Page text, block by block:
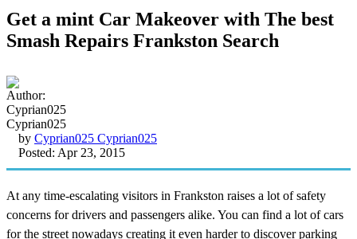
Get a mint Car Makeover with The best
Smash Repairs Frankston Search
by Cyprian025 Cyprian025
Posted: Apr 23, 2015
At any time-escalating visitors in Frankston raises a lot of safety
concerns for drivers and passengers alike. You can find a lot of cars
for the street nowadays creating it even harder to discover parking